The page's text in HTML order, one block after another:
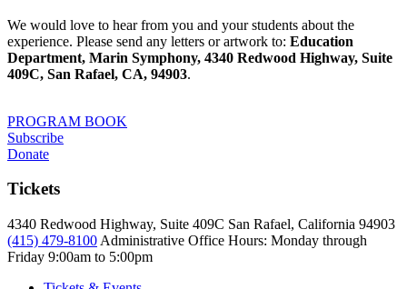
We would love to hear from you and your students about the
experience. Please send any letters or artwork to: Education
Department, Marin Symphony, 4340 Redwood Highway, Suite
409C, San Rafael, CA, 94903.
PROGRAM BOOK
Subscribe
Donate
Tickets
4340 Redwood Highway, Suite 409C San Rafael, California 94903
(415) 479-8100 Administrative Office Hours: Monday through
Friday 9:00am to 5:00pm